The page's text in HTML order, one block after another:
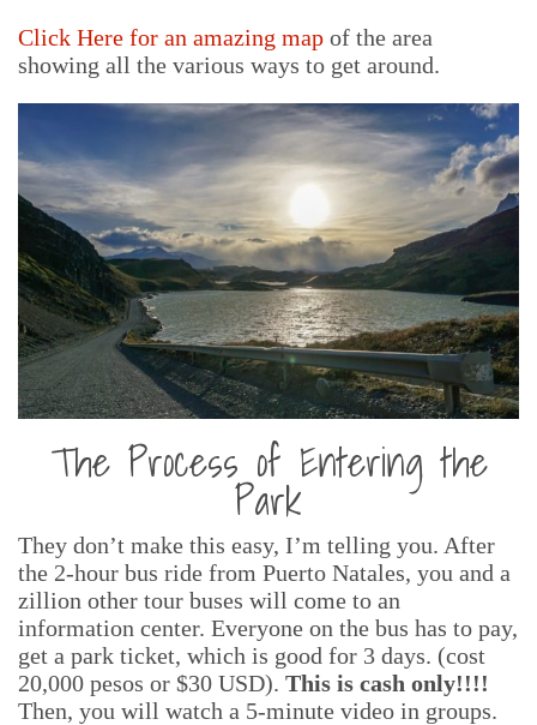
Click Here for an amazing map of the area
showing all the various ways to get around.
The Process of Entering the
Park
They don’t make this easy, I’m telling you. After
the 2-hour bus ride from Puerto Natales, you and a
zillion other tour buses will come to an
information center. Everyone on the bus has to pay,
get a park ticket, which is good for 3 days. (cost
20,000 pesos or $30 USD). This is cash only!!!!
Then, you will watch a 5-minute video in groups.